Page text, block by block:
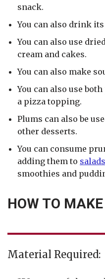
snack.
You can also drink
You can also use
cream and cakes.
You can also make
You can also use
a pizza topping.
Plums can also be
other desserts.
You can consume
adding them to salads
smoothies and
HOW TO
Material Required: